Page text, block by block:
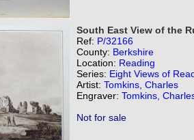
South East View of the
Ref: P/32166
County: Berkshire
Location: Reading
Series: Eight Views of
Artist: Tomkins, Charles
Engraver: Tomkins,
Not for sale